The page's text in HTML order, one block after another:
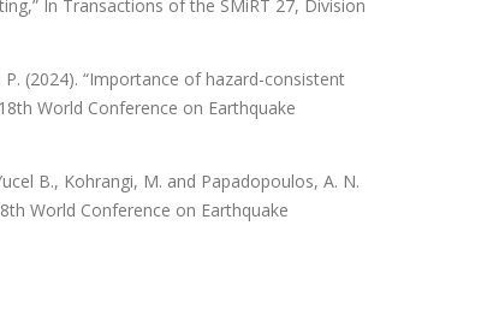
In Transactions of the SMiRT 27, Division
(2024). “Importance of hazard-consistent
World Conference on Earthquake
B., Kohrangi, M. and Papadopoulos, A. N.
World Conference on Earthquake